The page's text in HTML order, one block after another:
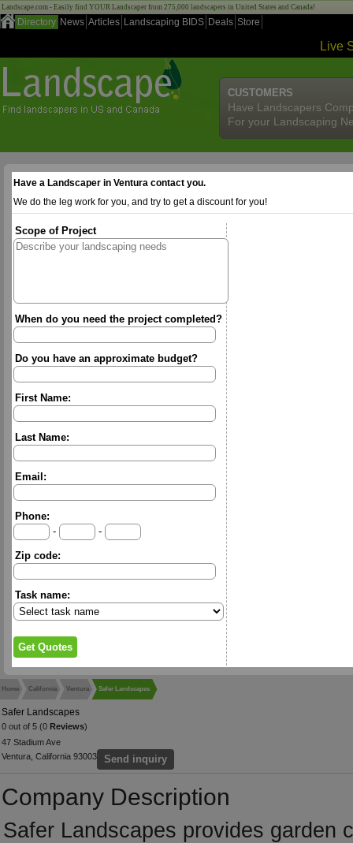
Landscape.com - Easily find YOUR Landscaper from 275,000 landscapers in United States and Canada!
Directory News Articles Landscaping BIDS Deals Store
Live
CUSTOMERS
Have Landscapers
For your Landscaping
Have a Landscaper in Ventura contact you.
We do the leg work for you, and try to get a discount for you!
Scope of Project
When do you need the project completed?
Do you have an approximate budget?
First Name:
Last Name:
Email:
Phone:
-
-
Zip code:
Task name:
Home California Ventura Safer Landscapes
Safer Landscapes
0 out of 5 (0 Reviews)
47 Stadium Ave
Ventura, California 93003
Send inquiry
Company Description
Safer Landscapes provides garden